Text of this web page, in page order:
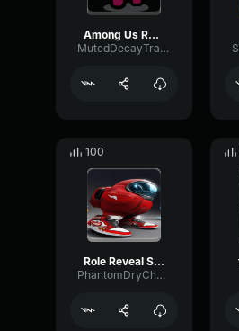
Among Us Role Sound Effect
MutedDecayTransient52893
100
Role Reveal Suspense (Among Us) Sound Effect for editing
PhantomDryChorus87574